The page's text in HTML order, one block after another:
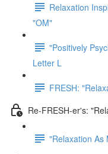
Relaxation
"OM"
"Positively
Letter L
FRESH:
Re-FRESH-er's:
"Relaxation As